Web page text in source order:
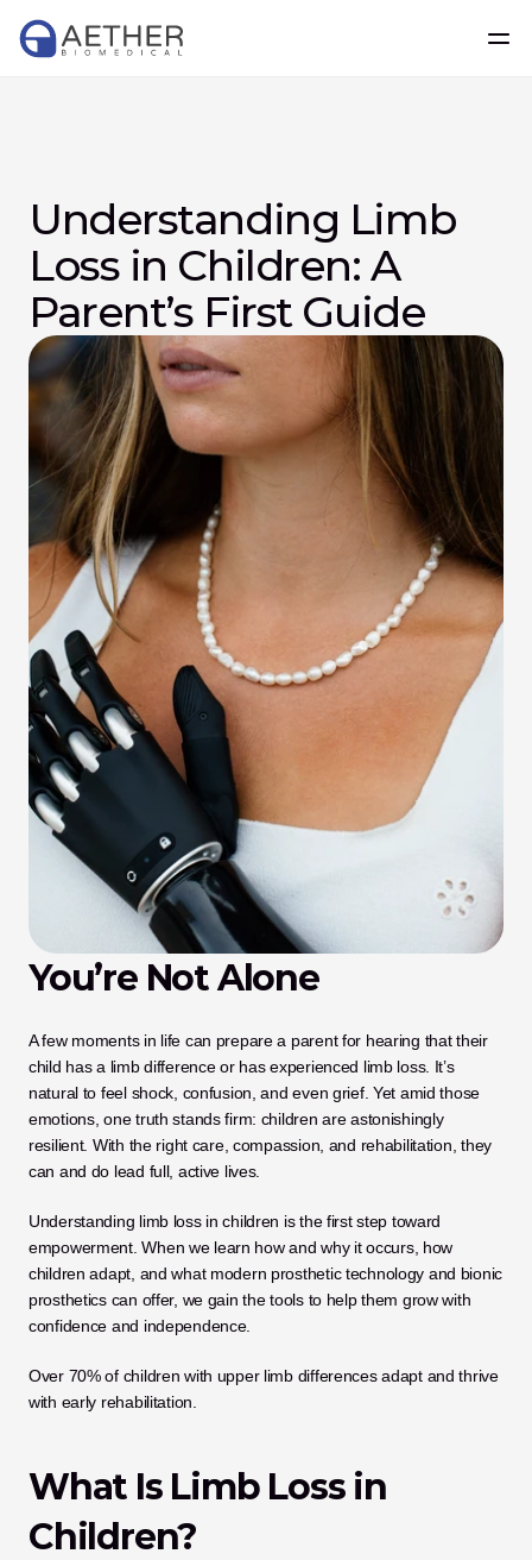
Understanding Limb
Loss in Children: A
Parent’s First Guide
You’re Not Alone
A few moments in life can prepare a parent for hearing that their
child has a limb difference or has experienced limb loss. It’s
natural to feel shock, confusion, and even grief. Yet amid those
emotions, one truth stands firm: children are astonishingly
resilient. With the right care, compassion, and rehabilitation, they
can and do lead full, active lives.
Understanding limb loss in children is the first step toward
empowerment. When we learn how and why it occurs, how
children adapt, and what modern prosthetic technology and bionic
prosthetics can offer, we gain the tools to help them grow with
confidence and independence.
Over 70% of children with upper limb differences adapt and thrive
with early rehabilitation.
What Is Limb Loss in
Children?